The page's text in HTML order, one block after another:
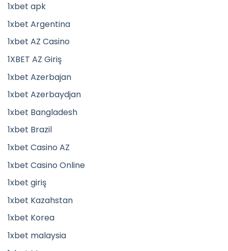
1xbet apk
1xbet Argentina
1xbet AZ Casino
1XBET AZ Giriş
1xbet Azerbajan
1xbet Azerbaydjan
1xbet Bangladesh
1xbet Brazil
1xbet Casino AZ
1xbet Casino Online
1xbet giriş
1xbet Kazahstan
1xbet Korea
1xbet malaysia